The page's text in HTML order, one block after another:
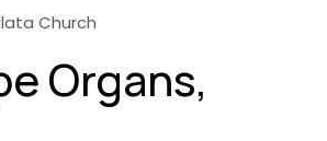
Church
Organs,